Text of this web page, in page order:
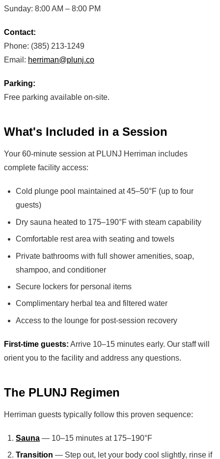
Sunday: 8:00 AM – 8:00 PM
Contact:
Phone: (385) 213-1249
Email: herriman@plunj.co
Parking:
Free parking available on-site.
What's Included in a Session
Your 60-minute session at PLUNJ Herriman includes
complete facility access:
Cold plunge pool maintained at 45–50°F (up to four
guests)
Dry sauna heated to 175–190°F with steam capability
Comfortable rest area with seating and towels
Private bathrooms with full shower amenities, soap,
shampoo, and conditioner
Secure lockers for personal items
Complimentary herbal tea and filtered water
Access to the lounge for post-session recovery
First-time guests: Arrive 10–15 minutes early. Our staff will
orient you to the facility and address any questions.
The PLUNJ Regimen
Herriman guests typically follow this proven sequence:
Sauna — 10–15 minutes at 175–190°F
Transition — Step out, let your body cool slightly, rinse if